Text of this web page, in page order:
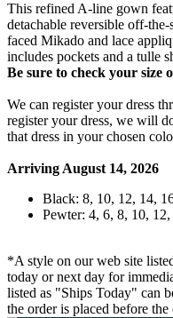
This refined A-line gown
detachable reversible off-
faced Mikado and lace
includes pockets and a tulle
Be sure to check your size
We can register your dress
register your dress, we will
that dress in your chosen
Arriving August 14, 2026
Black: 8, 10, 12, 14,
Pewter: 4, 6, 8, 10,
*A style on our web site
today or next day for
listed as "Ships Today" can
the order is placed before